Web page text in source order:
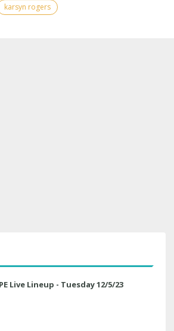
karsyn rogers
Live Lineup - Tuesday 12/5/23